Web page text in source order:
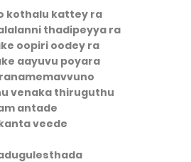
kothalu kattey ra
thadipeyya ra
oopiri oodey ra
aayuvu poyara
venaka thiruguthu
antade
veede